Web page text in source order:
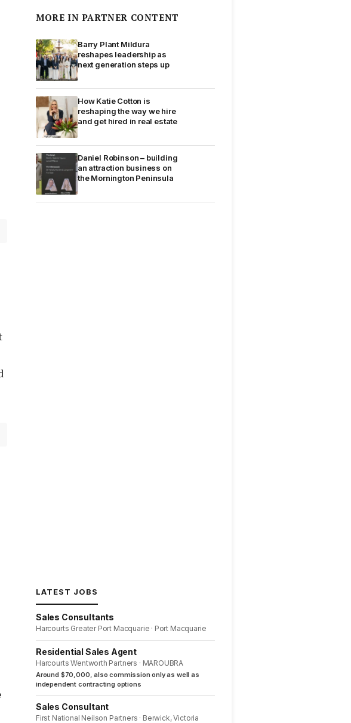
MORE IN PARTNER CONTENT
Barry Plant Mildura
reshapes leadership as
next generation steps up
How Katie Cotton is
reshaping the way we hire
and get hired in real estate
Daniel Robinson – building
an attraction business on
the Mornington Peninsula
LATEST JOBS
Sales Consultants
Harcourts Greater Port Macquarie · Port Macquarie
Residential Sales Agent
Harcourts Wentworth Partners · MAROUBRA
Around $70,000, also commission only as well as
independent contracting options
Sales Consultant
First National Neilson Partners · Berwick, Victoria